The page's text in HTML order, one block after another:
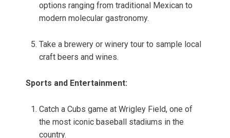
options ranging from traditional Mexican to
modern molecular gastronomy.
Take a brewery or winery tour to sample local
craft beers and wines.
Sports and Entertainment:
Catch a Cubs game at Wrigley Field, one of
the most iconic baseball stadiums in the
country.